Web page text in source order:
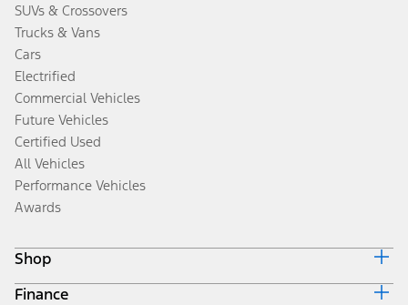
SUVs & Crossovers
Trucks & Vans
Cars
Electrified
Commercial Vehicles
Future Vehicles
Certified Used
All Vehicles
Performance Vehicles
Awards
Shop
Build & Price
Finance